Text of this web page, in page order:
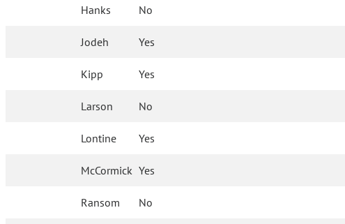
Hanks No
Jodeh Yes
Kipp Yes
Larson No
Lontine Yes
McCormick Yes
Ransom No